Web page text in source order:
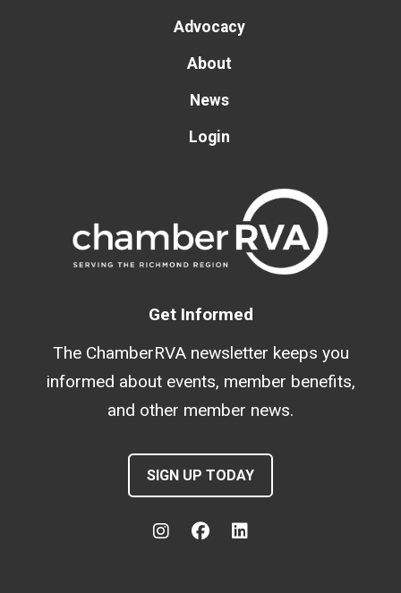
Advocacy
About
News
Login
Get Informed
The ChamberRVA newsletter keeps you
informed about events, member benefits,
and other member news.
SIGN UP TODAY